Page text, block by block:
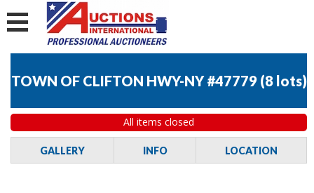
TOWN OF CLIFTON HWY-NY #47779 (8 lots)
All items closed
GALLERY INFO LOCATION